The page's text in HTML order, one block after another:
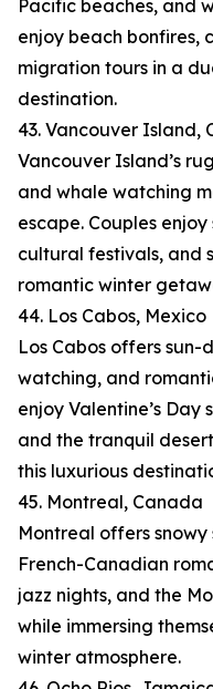
Pacific beaches, and
enjoy beach bonfires,
migration tours in a
destination.
43. Vancouver Island,
Vancouver Island’s
and whale watching
escape. Couples
cultural festivals, and
romantic winter
44. Los Cabos, Mexico
Los Cabos offers
watching, and
enjoy Valentine’s
and the tranquil
this luxurious
45. Montreal, Canada
Montreal offers
French-Canadian
jazz nights, and the
while immersing
winter atmosphere.